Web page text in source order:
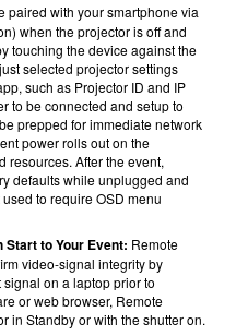
paired with your smartphone via
when the projector is off and
touching the device against the
selected projector settings
such as Projector ID and IP
to be connected and setup to
prepped for immediate network
power rolls out on the
resources. After the event,
defaults while unplugged and
to require OSD menu
Start to Your Event: Remote
video-signal integrity by
on a laptop prior to
or web browser, Remote
in Standby or with the shutter on.